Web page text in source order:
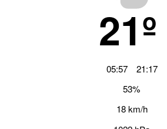
21º
05:57
21:17
53%
18 km/h